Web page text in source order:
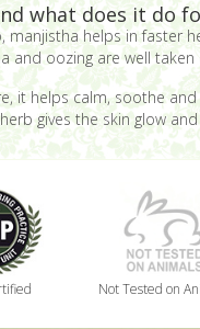
what does it do
manjistha helps in faster
and oozing are well taken
it helps calm, soothe
gives the skin glow
Not Tested on